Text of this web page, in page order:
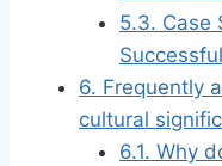
5.3. Case
6. Frequently
cultural
6.1. Why